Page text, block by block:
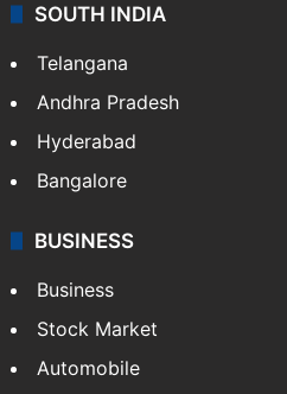
SOUTH INDIA
Telangana
Andhra Pradesh
Hyderabad
Bangalore
BUSINESS
Business
Stock Market
Automobile